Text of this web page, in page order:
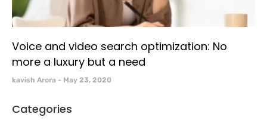
Categories
Voice and video search optimization: No
more a luxury but a need
kavish Arora May 23, 2020